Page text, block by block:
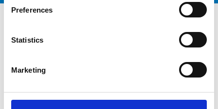
Preferences
Statistics
Marketing
Global Cargo Forwarding Solutions. Your cargo, our expertise.